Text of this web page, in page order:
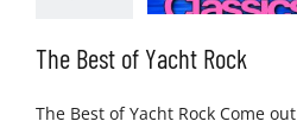
The Best of Yacht Rock
The Best of Yacht Rock Come